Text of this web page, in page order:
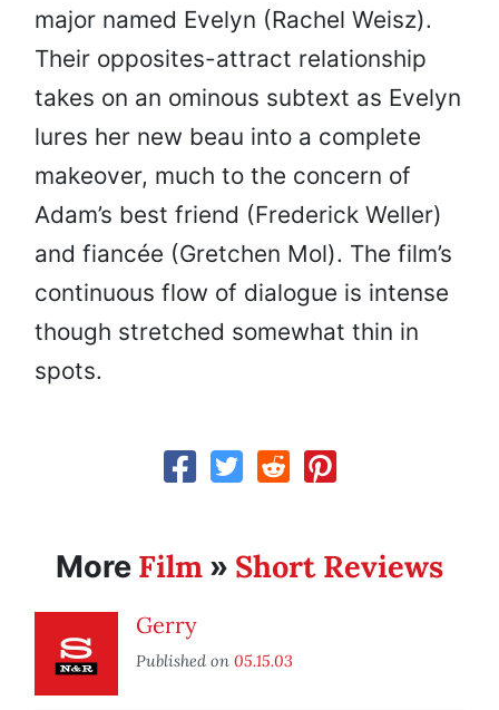
major named Evelyn (Rachel Weisz).
Their opposites-attract relationship
takes on an ominous subtext as Evelyn
lures her new beau into a complete
makeover, much to the concern of
Adam’s best friend (Frederick Weller)
and fiancée (Gretchen Mol). The film’s
continuous flow of dialogue is intense
though stretched somewhat thin in
spots.
More Film » Short Reviews
Gerry
Published on 05.15.03